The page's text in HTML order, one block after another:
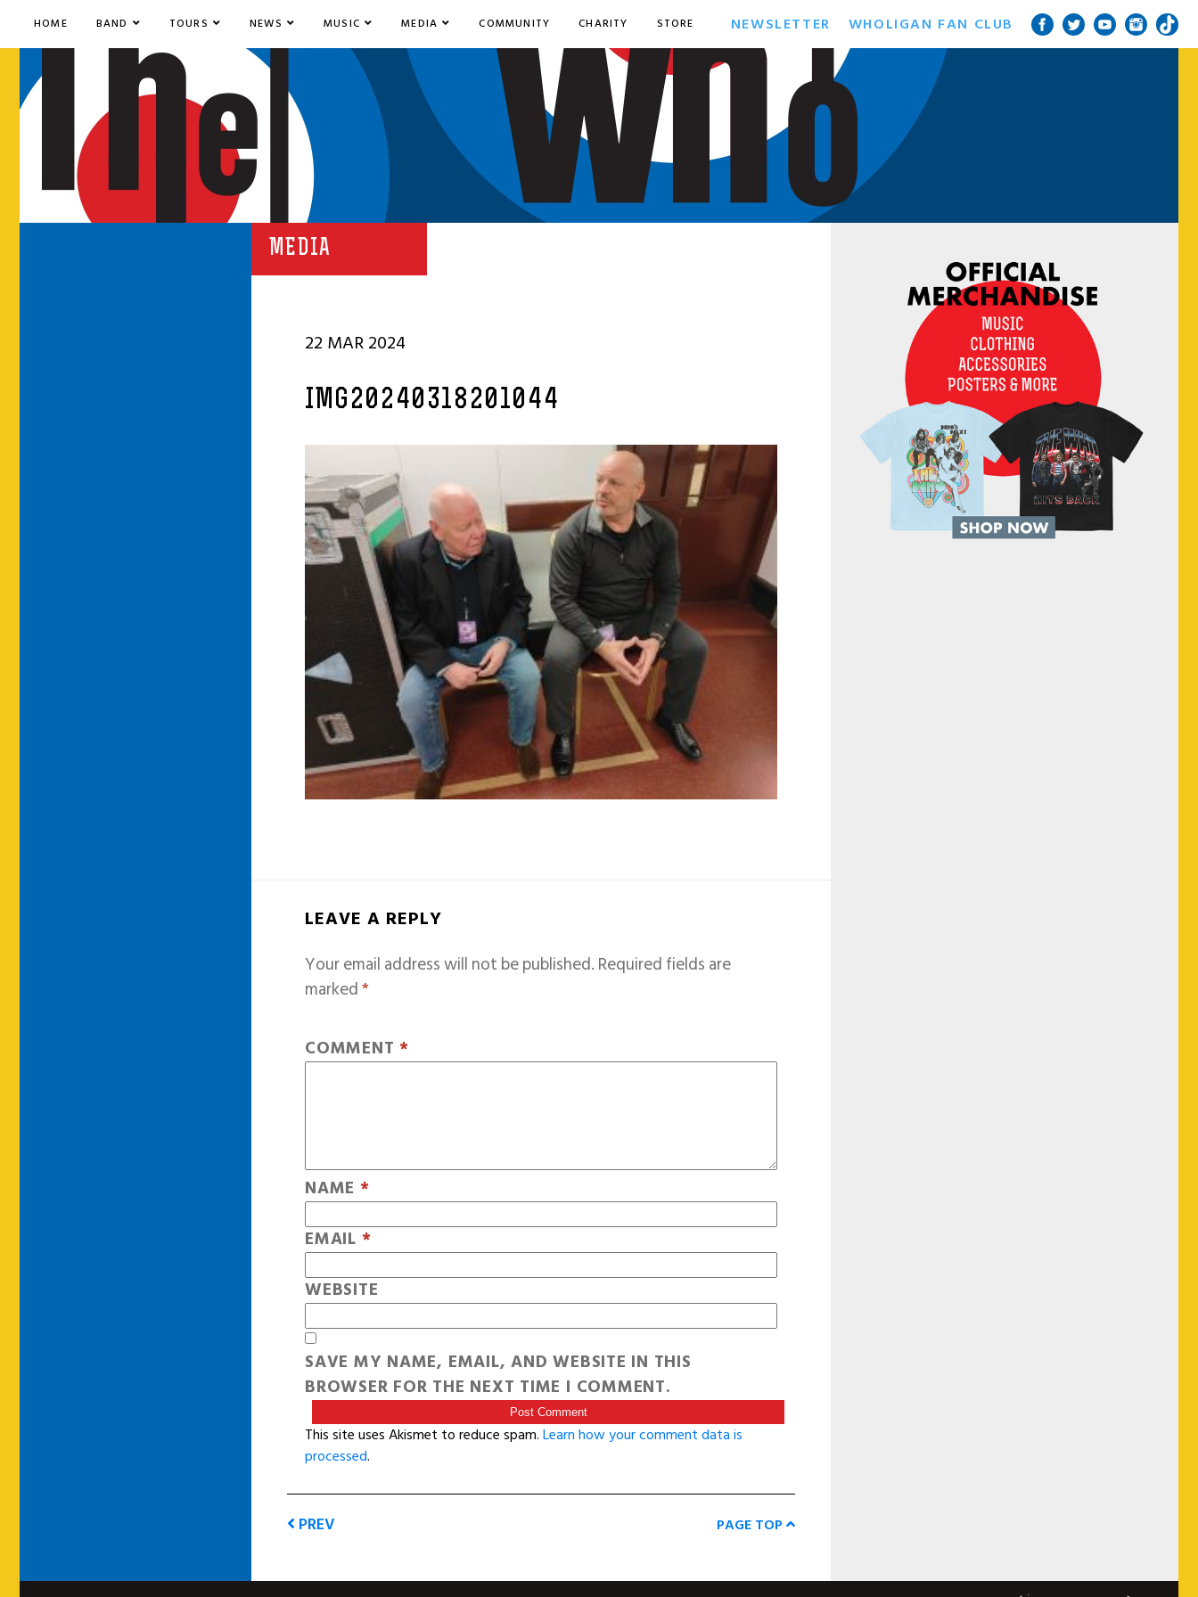
HOME BAND TOURS NEWS MUSIC MEDIA COMMUNITY CHARITY STORE NEWSLETTER WHOLIGAN FAN CLUB
MEDIA
22 MAR 2024
IMG20240318201044
LEAVE A REPLY
Your email address will not be published.Required fields are
marked*
COMMENT *
NAME *
EMAIL *
WEBSITE
SAVE MY NAME, EMAIL, AND WEBSITE IN THIS
BROWSER FOR THE NEXT TIME I COMMENT.
This site uses Akismet to reduce spam.Learn how your comment data is
processed.
PREV PAGE TOP